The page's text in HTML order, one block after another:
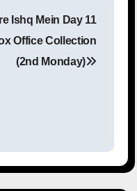
Ishq Mein Day 11
Office Collection
(2nd Monday)